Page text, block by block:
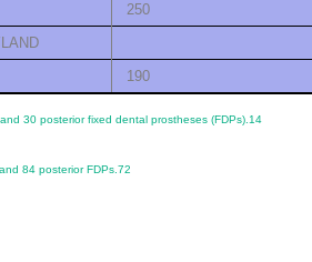
250
190
30 posterior fixed dental prostheses (FDPs). 14
84 posterior FDPs.72